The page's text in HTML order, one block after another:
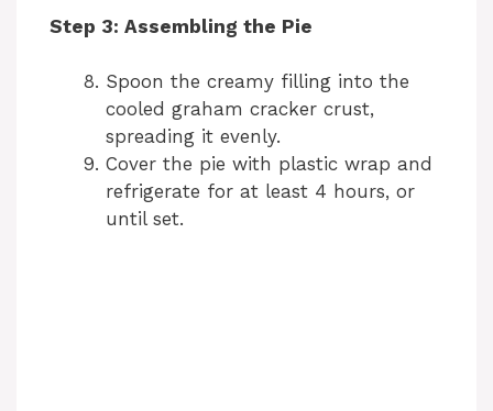
Step 3: Assembling the Pie
Spoon the creamy filling into the
cooled graham cracker crust,
spreading it evenly.
Cover the pie with plastic wrap and
refrigerate for at least 4 hours, or
until set.